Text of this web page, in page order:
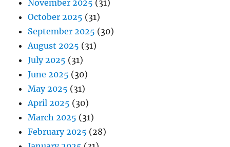
November 2025 (31)
October 2025 (31)
September 2025 (30)
August 2025 (31)
July 2025 (31)
June 2025 (30)
May 2025 (31)
April 2025 (30)
March 2025 (31)
February 2025 (28)